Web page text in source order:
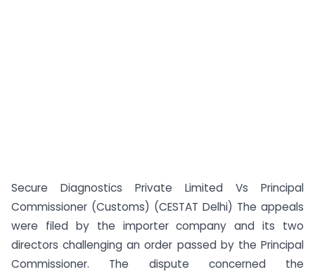
Secure Diagnostics Private Limited Vs Principal
Commissioner (Customs) (CESTAT Delhi) The appeals
were filed by the importer company and its two
directors challenging an order passed by the Principal
Commissioner. The dispute concerned the